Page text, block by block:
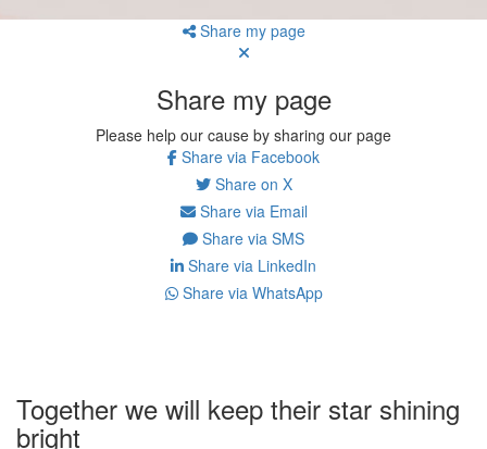
Share my page
Share my page
Please help our cause by sharing our page
Share via Facebook
Share on X
Share via Email
Share via SMS
Share via LinkedIn
Share via WhatsApp
Together we will keep their star shining
bright